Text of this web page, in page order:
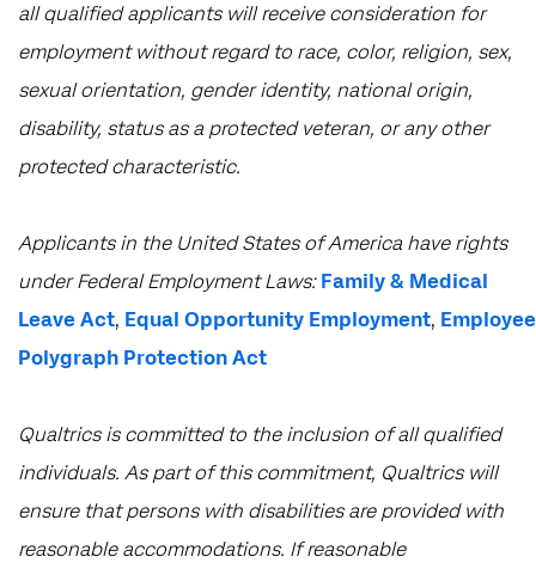
all qualified applicants will receive consideration for
employment without regard to race, color, religion, sex,
sexual orientation, gender identity, national origin,
disability, status as a protected veteran, or any other
protected characteristic.
​​​​​​​Applicants in the United States of America have rights
under Federal Employment Laws: Family & Medical
Leave Act, Equal Opportunity Employment, Employee
Polygraph Protection Act
Qualtrics is committed to the inclusion of all qualified
individuals. As part of this commitment, Qualtrics will
ensure that persons with disabilities are provided with
reasonable accommodations. If reasonable